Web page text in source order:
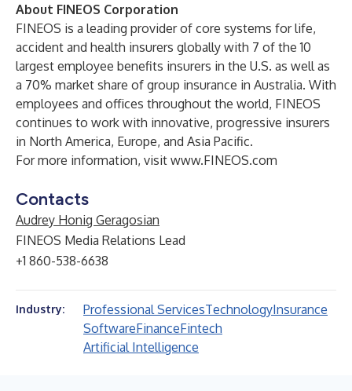
About FINEOS Corporation
FINEOS is a leading provider of core systems for life,
accident and health insurers globally with 7 of the 10
largest employee benefits insurers in the U.S. as well as
a 70% market share of group insurance in Australia. With
employees and offices throughout the world, FINEOS
continues to work with innovative, progressive insurers
in North America, Europe, and Asia Pacific.
For more information, visit www.FINEOS.com
Contacts
Audrey Honig Geragosian
FINEOS Media Relations Lead
+1 860-538-6638
Industry: Professional ServicesTechnologyInsurance
SoftwareFinanceFintech
Artificial Intelligence